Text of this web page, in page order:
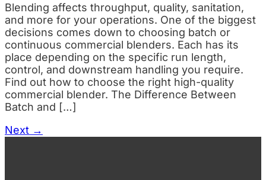
Blending affects throughput, quality, sanitation,
and more for your operations. One of the biggest
decisions comes down to choosing batch or
continuous commercial blenders. Each has its
place depending on the specific run length,
control, and downstream handling you require.
Find out how to choose the right high-quality
commercial blender. The Difference Between
Batch and […]
Next →